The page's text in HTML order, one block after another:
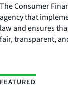
The Consumer
agency that
law and ensures
fair, transparent,
FEATURED